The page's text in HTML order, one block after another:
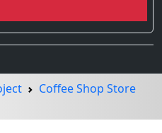
Coffee Shop Store